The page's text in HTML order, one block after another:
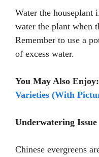
Water the
water the plant when
Remember to use a
of excess water.
You May Also Enjoy:
Varieties (With
Underwatering Issue
Chinese evergreens